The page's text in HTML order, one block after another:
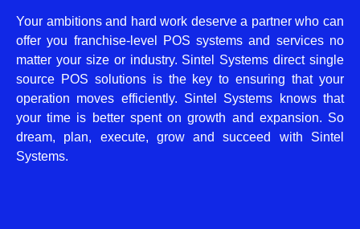
Your ambitions and hard work deserve a partner who can
offer you franchise-level POS systems and services no
matter your size or industry. Sintel Systems direct single
source POS solutions is the key to ensuring that your
operation moves efficiently. Sintel Systems knows that
your time is better spent on growth and expansion. So
dream, plan, execute, grow and succeed with Sintel
Systems.